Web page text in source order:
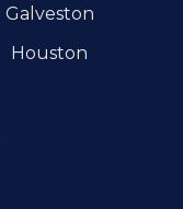
Galveston
Houston